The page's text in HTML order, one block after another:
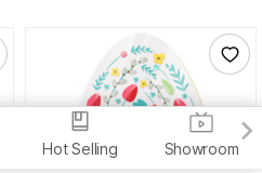
Hot Selling Showroom